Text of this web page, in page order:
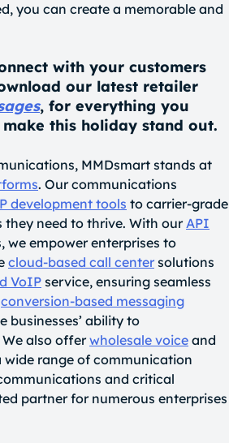
you can create a memorable and
with your customers
our latest retailer
, for everything you
this holiday stand out.
MMDsmart stands at
. Our communications
development tools to carrier-grade
they need to thrive. With ourAPI
empower enterprises to
cloud-based call center solutions
VoIP service, ensuring seamless
conversion-based messaging
businesses’ ability to
also offerwholesale voice and
wide range of communication
and critical
partner for numerous enterprises